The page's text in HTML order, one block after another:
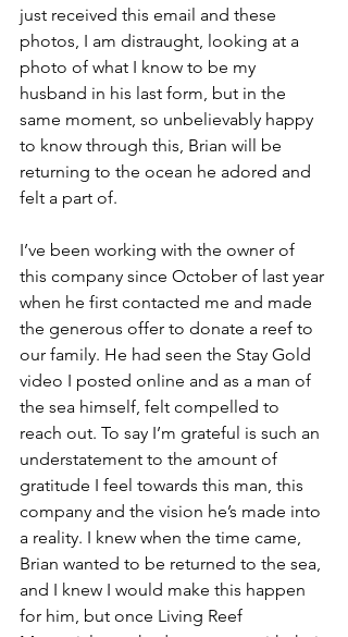
just received this email and these
photos, I am distraught, looking at a
photo of what I know to be my
husband in his last form, but in the
same moment, so unbelievably happy
to know through this, Brian will be
returning to the ocean he adored and
felt a part of.
I’ve been working with the owner of
this company since October of last year
when he first contacted me and made
the generous offer to donate a reef to
our family. He had seen the Stay Gold
video I posted online and as a man of
the sea himself, felt compelled to
reach out. To say I’m grateful is such an
understatement to the amount of
gratitude I feel towards this man, this
company and the vision he’s made into
a reality. I knew when the time came,
Brian wanted to be returned to the sea,
and I knew I would make this happen
for him, but once Living Reef